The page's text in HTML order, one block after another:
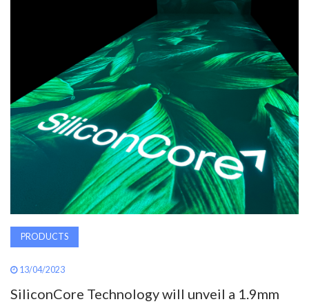
SUBSCRIBE
PRODUCTS
13/04/2023
SiliconCore Technology will unveil a 1.9mm